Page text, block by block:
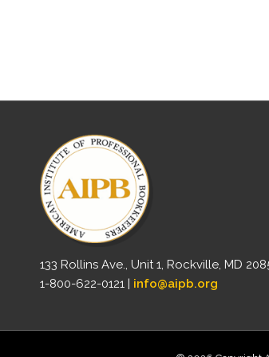
133 Rollins Ave., Unit 1, Rockville, MD
1-800-622-0121 | info@aipb.org